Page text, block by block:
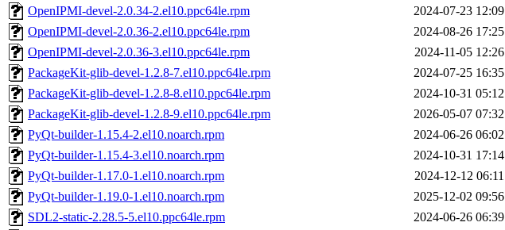
OpenIPMI-devel-2.0.34-2.el10.ppc64le.rpm
2024-07-23 12:09
OpenIPMI-devel-2.0.36-2.el10.ppc64le.rpm
2024-08-26 17:25
OpenIPMI-devel-2.0.36-3.el10.ppc64le.rpm
2024-11-05 12:26
PackageKit-glib-devel-1.2.8-7.el10.ppc64le.rpm
2024-07-25 16:35
PackageKit-glib-devel-1.2.8-8.el10.ppc64le.rpm
2024-10-31 05:12
PackageKit-glib-devel-1.2.8-9.el10.ppc64le.rpm
2026-05-07 07:32
PyQt-builder-1.15.4-2.el10.noarch.rpm
2024-06-26 06:02
PyQt-builder-1.15.4-3.el10.noarch.rpm
2024-10-31 17:14
PyQt-builder-1.17.0-1.el10.noarch.rpm
2024-12-12 06:11
PyQt-builder-1.19.0-1.el10.noarch.rpm
2025-12-02 09:56
SDL2-static-2.28.5-5.el10.ppc64le.rpm
2024-06-26 06:39